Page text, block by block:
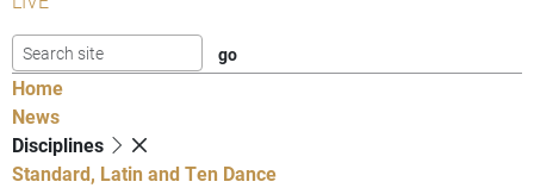
Home
News
Disciplines
Standard, Latin and Ten Dance